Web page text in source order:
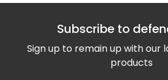
Subscribe to
Sign up to remain up with our
products